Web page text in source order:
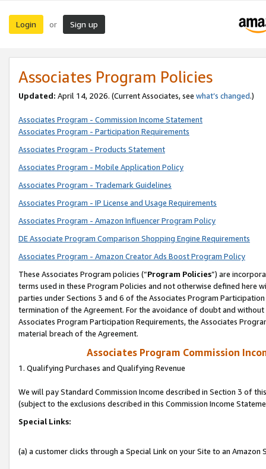
Login or Sign up
Associates Program Policies
Updated: April 14, 2026. (Current Associates, see what’s changed.)
Associates Program - Commission Income Statement
Associates Program - Participation Requirements
Associates Program - Products Statement
Associates Program - Mobile Application Policy
Associates Program - Trademark Guidelines
Associates Program - IP License and Usage Requirements
Associates Program - Amazon Influencer Program Policy
DE Associate Program Comparison Shopping Engine Requirements
Associates Program - Amazon Creator Ads Boost Program Policy
These Associates Program policies (“Program Policies”) are
terms used in these Program Policies and not otherwise defined
parties under Sections 3 and 6 of the Associates Program
termination of the Agreement. For the avoidance of doubt and
Associates Program Participation Requirements, the Associates
material breach of the Agreement.
Associates Program Commission
1. Qualifying Purchases and Qualifying Revenue
We will pay Standard Commission Income described in Section 3 of
(subject to the exclusions described in this Commission Income
Special Links:
(a) a customer clicks through a Special Link on your Site to an Amazon